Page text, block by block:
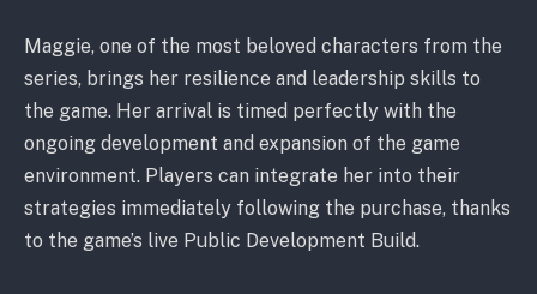
Maggie, one of the most beloved characters from the
series, brings her resilience and leadership skills to
the game. Her arrival is timed perfectly with the
ongoing development and expansion of the game
environment. Players can integrate her into their
strategies immediately following the purchase, thanks
to the game’s live Public Development Build.